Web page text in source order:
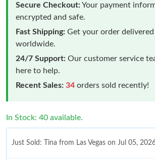
Secure Checkout:Your payment
encrypted and safe.
Fast Shipping: Get your order
worldwide.
24/7 Support: Our customer service
here to help.
Recent Sales: 34 orders sold recently!
In Stock: 40 available.
Just Sold: Tina from Las Vegas on Jul 05,